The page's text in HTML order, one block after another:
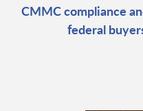
CMMC compliance
federal